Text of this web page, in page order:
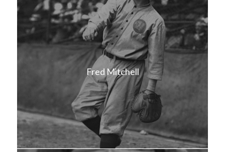
Fred Mitchell